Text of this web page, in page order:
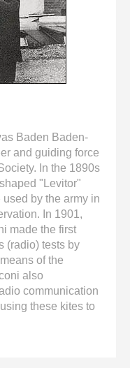
Baden Baden-
and guiding force
In the 1890s
"Levitor"
by the army in
In 1901,
made the first
(radio) tests by
of the
also
communication
these kites to